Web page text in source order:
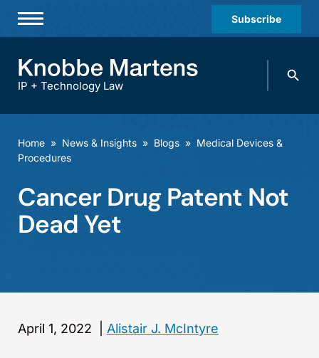
Subscribe
Practices & Industries
Diversity
Offices
Careers
IP + Technology Law
Search
Home » News & Insights » Blogs » Medical Devices &
Procedures
Cancer Drug Patent Not
Dead Yet
April 1, 2022 Alistair J. McIntyre